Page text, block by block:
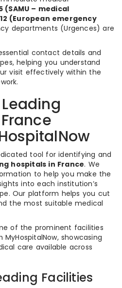
(SAMU – medical
(European emergency
departments (Urgences) are
contact details and
helping you understand
visit effectively within the
tool for identifying and
hospitals in France. We
to help you make the
into each institution’s
Our platform helps you cut
the most suitable medical
of the prominent facilities
showcasing
care available across
Facilities